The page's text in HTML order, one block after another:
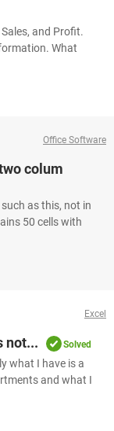
and Profit.
What
Office Software
colum
as this, not in
50 cells with
Excel
not... Solved
what I have is a
and what I